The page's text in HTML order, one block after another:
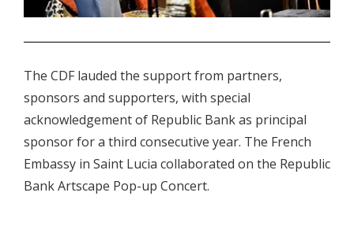
The CDF lauded the support from partners,
sponsors and supporters, with special
acknowledgement of Republic Bank as principal
sponsor for a third consecutive year. The French
Embassy in Saint Lucia collaborated on the Republic
Bank Artscape Pop-up Concert.